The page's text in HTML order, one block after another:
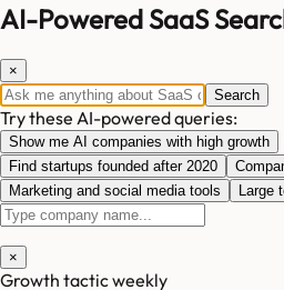
AI-Powered SaaS
×
Search
Try these AI-powered queries:
Show me AI companies with high growth
Find startups founded after 2020
Marketing and social media tools
×
Growth tactic weekly